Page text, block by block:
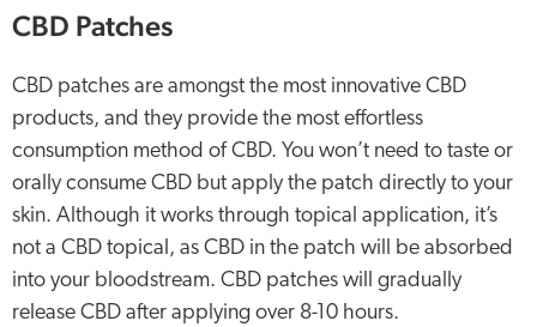
CBD Patches
CBD patches are amongst the most innovative CBD
products, and they provide the most effortless
consumption method of CBD. You won’t need to taste or
orally consume CBD but apply the patch directly to your
skin. Although it works through topical application, it’s
not a CBD topical, as CBD in the patch will be absorbed
into your bloodstream. CBD patches will gradually
release CBD after applying over 8-10 hours.